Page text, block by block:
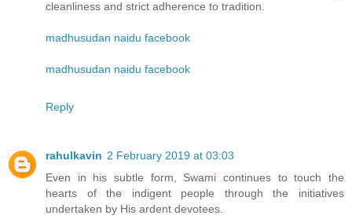
cleanliness and strict adherence to tradition.
madhusudan naidu facebook
madhusudan naidu facebook
Reply
rahulkavin 2 February 2019 at 03:03
Even in his subtle form, Swami continues to touch the
hearts of the indigent people through the initiatives
undertaken by His ardent devotees.